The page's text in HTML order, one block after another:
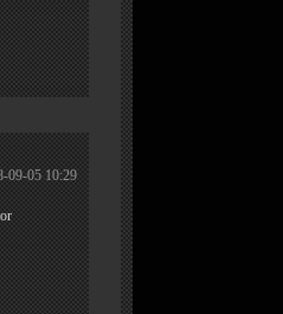
09-05 10:29